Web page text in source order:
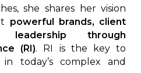
she shares her vision
powerful brands, client
leadership through
(RI). RI is the key to
today’s complex and